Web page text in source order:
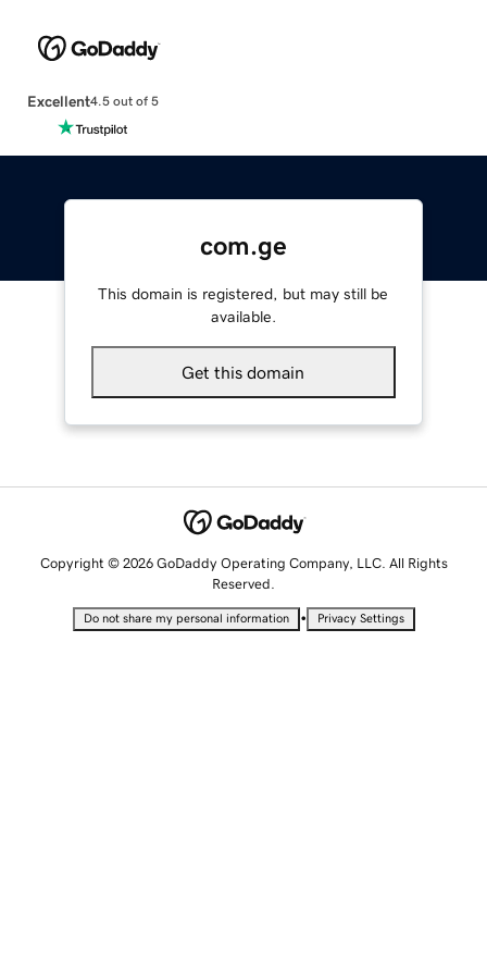
Excellent4.5 out of 5
com.ge
This domain is registered, but may still be
available.
Get this domain
Copyright © 2026 GoDaddy Operating Company, LLC. All Rights
Reserved.
Do not share my personal information • Privacy Settings